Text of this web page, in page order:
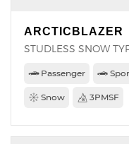
ARCTICBLAZER
STUDLESS SNOW
Passenger
Snow 3PMSF